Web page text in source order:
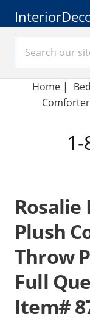
Home|
Plush
Throw
Full
Item#